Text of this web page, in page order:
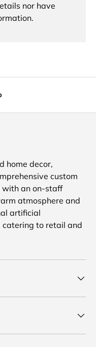
nor have
home decor,
custom
with an on-staff
atmosphere and
artificial
to retail and